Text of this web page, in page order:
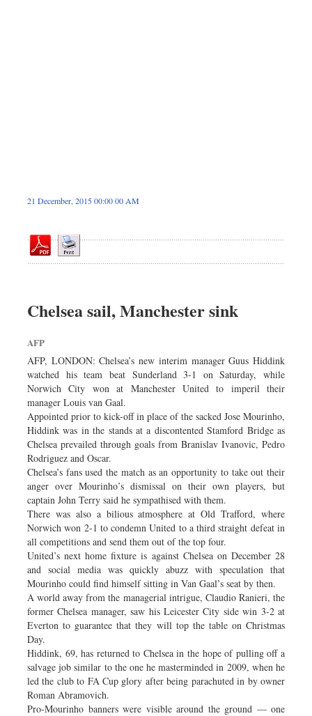
21 December, 2015 00:00 00 AM
Chelsea sail, Manchester sink
AFP
AFP, LONDON: Chelsea’s new interim manager Guus Hiddink
watched his team beat Sunderland 3-1 on Saturday, while
Norwich City won at Manchester United to imperil their
manager Louis van Gaal.
Appointed prior to kick-off in place of the sacked Jose Mourinho,
Hiddink was in the stands at a discontented Stamford Bridge as
Chelsea prevailed through goals from Branislav Ivanovic, Pedro
Rodriguez and Oscar.
Chelsea’s fans used the match as an opportunity to take out their
anger over Mourinho’s dismissal on their own players, but
captain John Terry said he sympathised with them.
There was also a bilious atmosphere at Old Trafford, where
Norwich won 2-1 to condemn United to a third straight defeat in
all competitions and send them out of the top four.
United’s next home fixture is against Chelsea on December 28
and social media was quickly abuzz with speculation that
Mourinho could find himself sitting in Van Gaal’s seat by then.
A world away from the managerial intrigue, Claudio Ranieri, the
former Chelsea manager, saw his Leicester City side win 3-2 at
Everton to guarantee that they will top the table on Christmas
Day.
Hiddink, 69, has returned to Chelsea in the hope of pulling off a
salvage job similar to the one he masterminded in 2009, when he
led the club to FA Cup glory after being parachuted in by owner
Roman Abramovich.
Pro-Mourinho banners were visible around the ground — one